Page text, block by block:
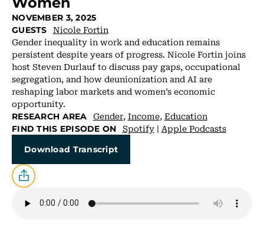
NOVEMBER 3, 2025
GUESTS Nicole Fortin
Gender inequality in work and education remains
persistent despite years of progress. Nicole Fortin joins
host Steven Durlauf to discuss pay gaps, occupational
segregation, and how deunionization and AI are
reshaping labor markets and women’s economic
opportunity.
RESEARCH AREA Gender,Income,Education
FIND THIS EPISODE ON Spotify| Apple Podcasts
Download Transcript